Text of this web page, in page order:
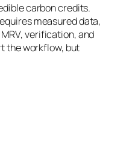
carbon credits.
measured data,
verification, and
the workflow, but